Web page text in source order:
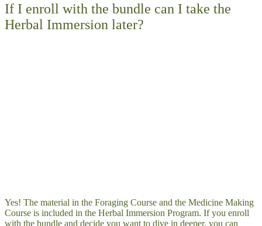
If I enroll with the bundle can I take the
Herbal Immersion later?
Yes! The material in the Foraging Course and the Medicine Making
Course is included in the Herbal Immersion Program. If you enroll
with the bundle and decide you want to dive in deeper, you can